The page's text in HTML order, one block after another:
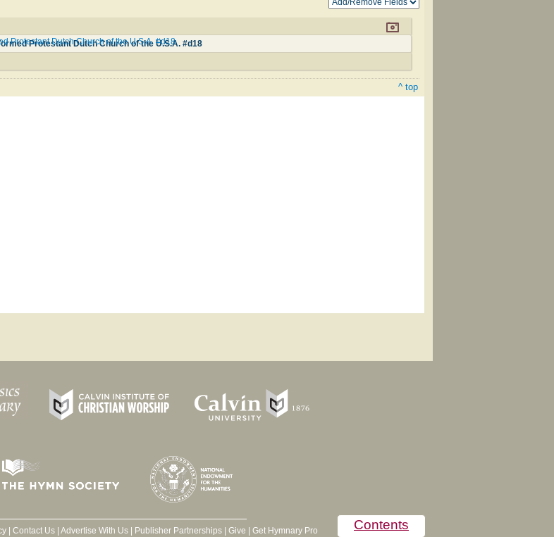
Contents
Protestant Dutch Church of the U.S.A. #d18
Protestant Dutch Church of the U.S.A. #d18
^ top
| Contact Us| Advertise With Us| Publisher Partnerships| Give Get Hymnary Pro